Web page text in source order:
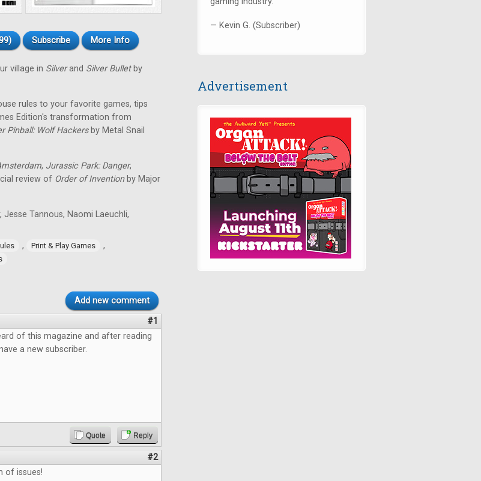
Subscribe More Info
village in Silverand Silver Bulletby
rules to your favorite games, tips
Edition's transformation from
Pinball: Wolf Hackersby Metal Snail
, Jurassic Park: Danger,
review of Order of Inventionby Major
Jesse Tannous, Naomi Laeuchli,
, Print & Play Games ,
Add new comment
#1
of this magazine and after reading
a new subscriber.
Quote Reply
#2
of issues!
— Kevin G. (Subscriber)
Advertisement